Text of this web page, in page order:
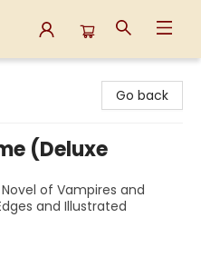
Go back
(Deluxe
of Vampires and
and Illustrated